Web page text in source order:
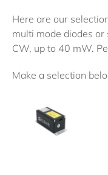
Here are our
multi mode diodes
CW, up to 40 mW.
Make a selection